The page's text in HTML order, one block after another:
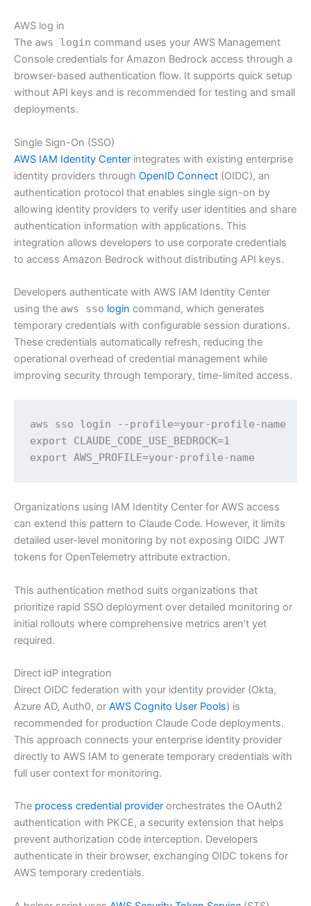
AWS log in
The aws login command uses your AWS Management
Console credentials for Amazon Bedrock access through a
browser-based authentication flow. It supports quick setup
without API keys and is recommended for testing and small
deployments.
Single Sign-On (SSO)
AWS IAM Identity Center integrates with existing enterprise
identity providers through OpenID Connect (OIDC), an
authentication protocol that enables single sign-on by
allowing identity providers to verify user identities and share
authentication information with applications. This
integration allows developers to use corporate credentials
to access Amazon Bedrock without distributing API keys.
Developers authenticate with AWS IAM Identity Center
using the aws sso login command, which generates
temporary credentials with configurable session durations.
These credentials automatically refresh, reducing the
operational overhead of credential management while
improving security through temporary, time-limited access.
aws sso login --profile=your-profile-name
export CLAUDE_CODE_USE_BEDROCK=1
export AWS_PROFILE=your-profile-name
Organizations using IAM Identity Center for AWS access
can extend this pattern to Claude Code. However, it limits
detailed user-level monitoring by not exposing OIDC JWT
tokens for OpenTelemetry attribute extraction.
This authentication method suits organizations that
prioritize rapid SSO deployment over detailed monitoring or
initial rollouts where comprehensive metrics aren’t yet
required.
Direct idP integration
Direct OIDC federation with your identity provider (Okta,
Azure AD, Auth0, or AWS Cognito User Pools) is
recommended for production Claude Code deployments.
This approach connects your enterprise identity provider
directly to AWS IAM to generate temporary credentials with
full user context for monitoring.
The process credential provider orchestrates the OAuth2
authentication with PKCE, a security extension that helps
prevent authorization code interception. Developers
authenticate in their browser, exchanging OIDC tokens for
AWS temporary credentials.